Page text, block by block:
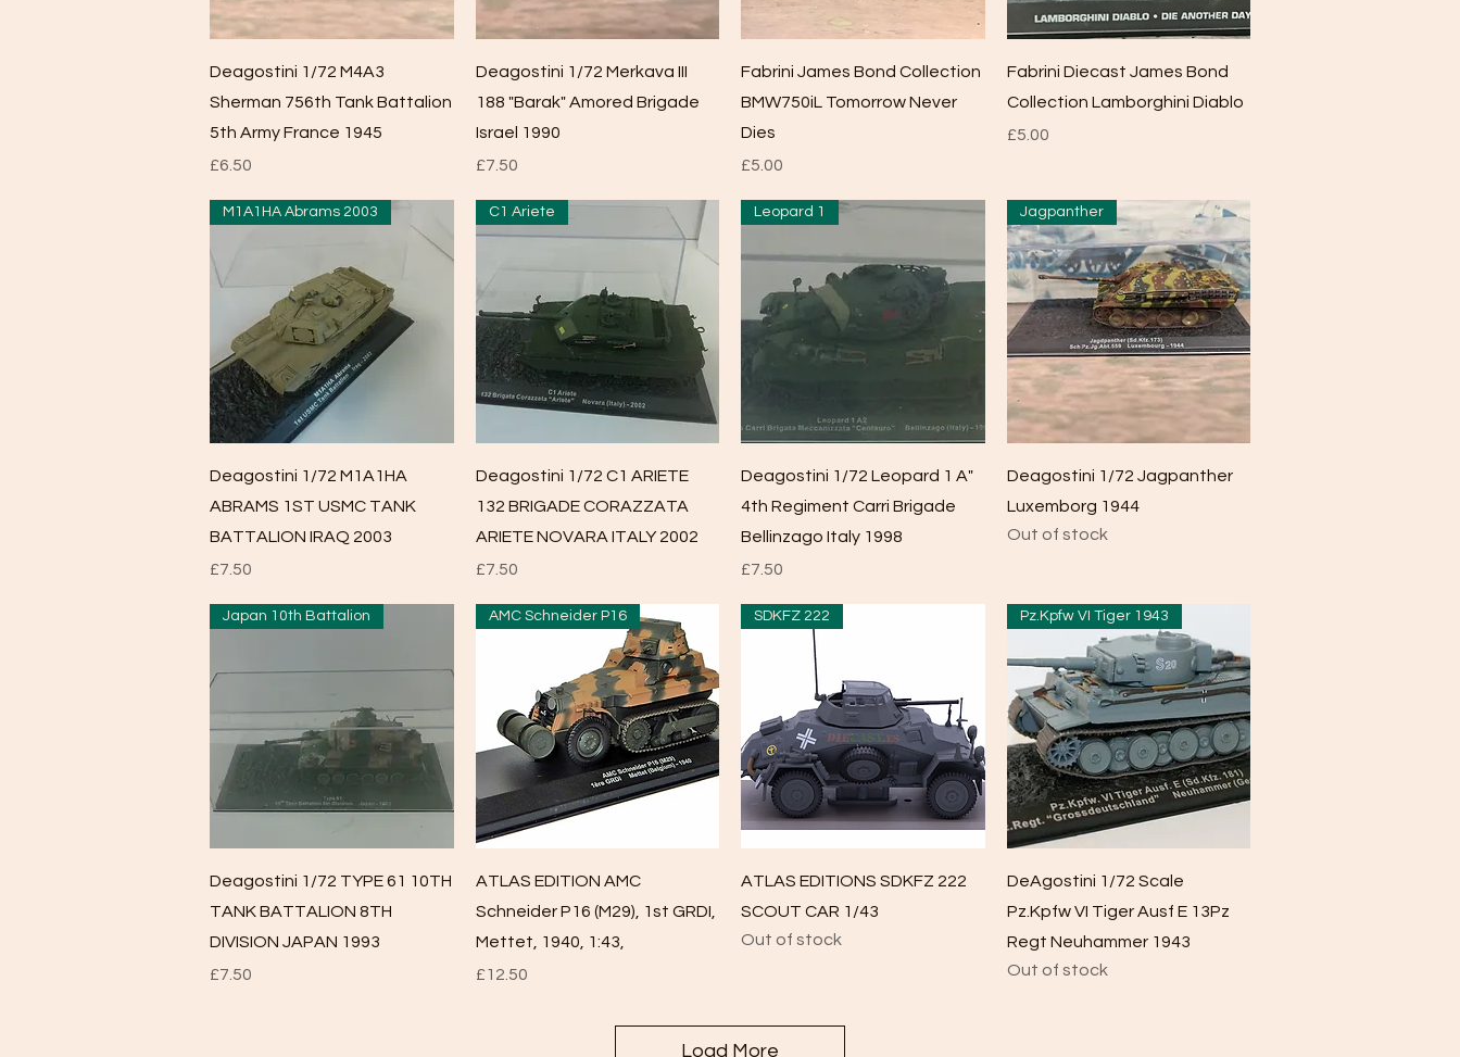
Quick View
Deagostini 1/72 M4A3
Sherman 756th Tank Battalion
5th Army France 1945
Price
£6.50
Quick View
Deagostini 1/72 Merkava III
188 "Barak" Amored Brigade
Israel 1990
Price
£7.50
Quick View
Fabrini James Bond Collection
BMW750iL Tomorrow Never
Dies
Price
£5.00
Quick View
Fabrini Diecast James Bond
Collection Lamborghini Diablo
Price
£5.00
Quick View
M1A1HA Abrams 2003
Deagostini 1/72 M1A1HA
ABRAMS 1ST USMC TANK
BATTALION IRAQ 2003
Price
£7.50
Quick View
C1 Ariete
Deagostini 1/72 C1 ARIETE
132 BRIGADE CORAZZATA
ARIETE NOVARA ITALY 2002
Price
£7.50
Quick View
Leopard 1
Deagostini 1/72 Leopard 1 A"
4th Regiment Carri Brigade
Bellinzago Italy 1998
Price
£7.50
Quick View
Jagpanther
Deagostini 1/72 Jagpanther
Luxemborg 1944
Out of stock
Quick View
Japan 10th Battalion
Deagostini 1/72 TYPE 61 10TH
TANK BATTALION 8TH
DIVISION JAPAN 1993
Price
£7.50
Quick View
AMC Schneider P16
ATLAS EDITION AMC
Schneider P16 (M29), 1st GRDI,
Mettet, 1940, 1:43,
Price
£12.50
Quick View
SDKFZ 222
ATLAS EDITIONS SDKFZ 222
SCOUT CAR 1/43
Out of stock
Quick View
Pz.Kpfw VI Tiger 1943
DeAgostini 1/72 Scale
Pz.Kpfw VI Tiger Ausf E 13Pz
Regt Neuhammer 1943
Out of stock
Load More